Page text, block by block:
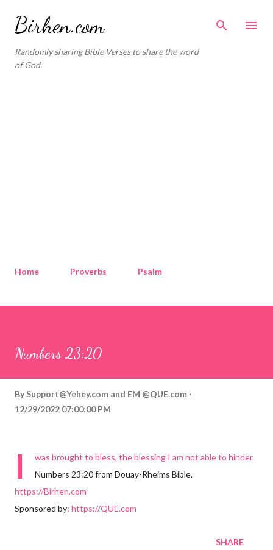
Birhen.com
Randomly sharing Bible Verses to share the word
of God.
Home Proverbs Psalm
Numbers 23:20
By Support@Yehey.com and EM @QUE.com
12/29/2022 07:00:00 PM
I
was brought to bless, the blessing I am not able to hinder.
Numbers 23:20 from Douay-Rheims Bible.
https://Birhen.com
Sponsored by: https://QUE.com
SHARE